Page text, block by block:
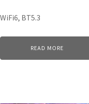
WiFi6, BT5.3
READ MORE